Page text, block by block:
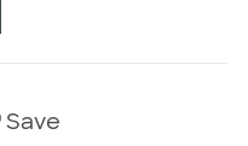
Save